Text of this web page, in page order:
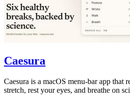
Caesura
Caesura is a macOS menu-bar app that
stretch, rest your eyes, and breathe on